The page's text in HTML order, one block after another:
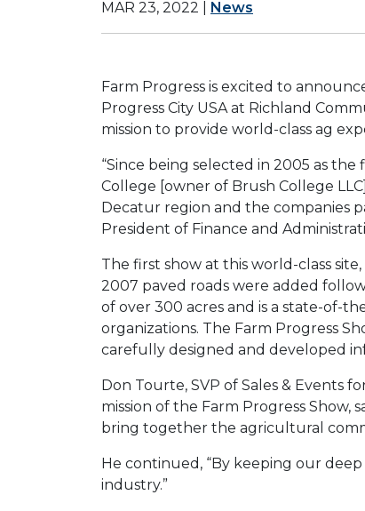
MAR 23, 2022 News
Farm Progress is excited to
Progress City USA at Richland
mission to provide world-class ag
“Since being selected in 2005 as
College [owner of Brush College
Decatur region and the companies
President of Finance and
The first show at this world-class
2007 paved roads were added
of over 300 acres and is a state-of-
organizations. The Farm Progress
carefully designed and developed
Don Tourte, SVP of Sales & Events
mission of the Farm Progress
bring together the agricultural
He continued, “By keeping our
industry.”